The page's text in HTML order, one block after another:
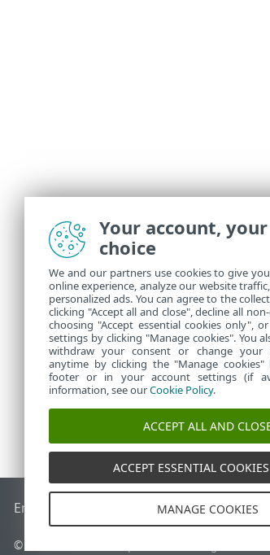
End of Life ESET KnowledgebaseESET
© 1992 - 2026 ESET, spol. s r.o. - All rights
Your account,
choice
We and our partners use cookies to give
online experience, analyze our website
personalized ads. You can agree to the
clicking "Accept all and close", decline all
choosing "Accept essential cookies only",
settings by clicking "Manage cookies". You
withdraw your consent or change your
anytime by clicking the "Manage
footer or in your account settings (if
information, see ourCookie Policy.
ACCEPT ALL AND
ACCEPT ESSENTIAL
MANAGE COOKIES